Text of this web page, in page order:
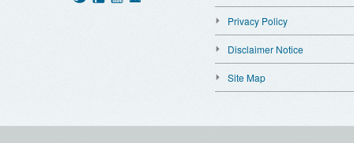
Privacy Policy
Disclaimer Notice
Site Map